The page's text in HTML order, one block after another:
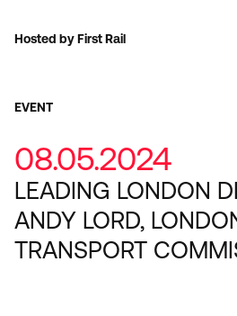
Hosted by First Rail
EVENT
08.05.2024
LEADING LONDON
ANDY LORD,
TRANSPORT